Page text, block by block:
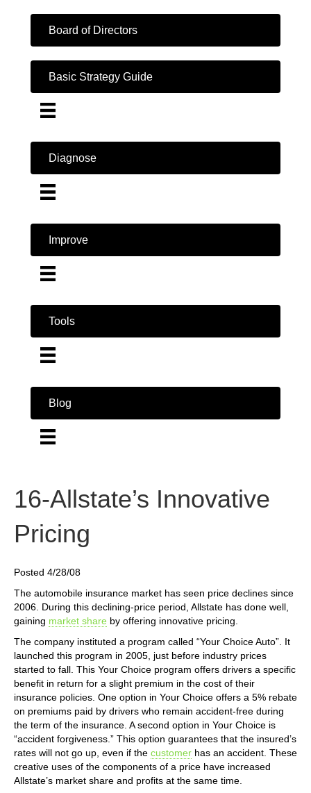
Board of Directors
Basic Strategy Guide
Diagnose
Improve
Tools
Blog
16-Allstate’s Innovative
Pricing
Posted 4/28/08
The automobile insurance market has seen price declines since
2006. During this declining-price period, Allstate has done well,
gaining market share by offering innovative pricing.
The company instituted a program called “Your Choice Auto”. It
launched this program in 2005, just before industry prices
started to fall. This Your Choice program offers drivers a specific
benefit in return for a slight premium in the cost of their
insurance policies. One option in Your Choice offers a 5% rebate
on premiums paid by drivers who remain accident-free during
the term of the insurance. A second option in Your Choice is
“accident forgiveness.” This option guarantees that the insured’s
rates will not go up, even if the customer has an accident. These
creative uses of the components of a price have increased
Allstate’s market share and profits at the same time.